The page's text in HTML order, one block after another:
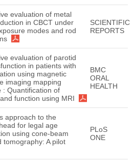
evaluation of metal
in CBCT under
modes and rod
SCIENTIFIC
REPORTS
evaluation of parotid
in patients with
using magnetic
imaging mapping
: Quantification of
function using MRI
BMC
ORAL
HEALTH
approach to the
for legal age
using cone-beam
tomography: A pilot
PLoS
ONE